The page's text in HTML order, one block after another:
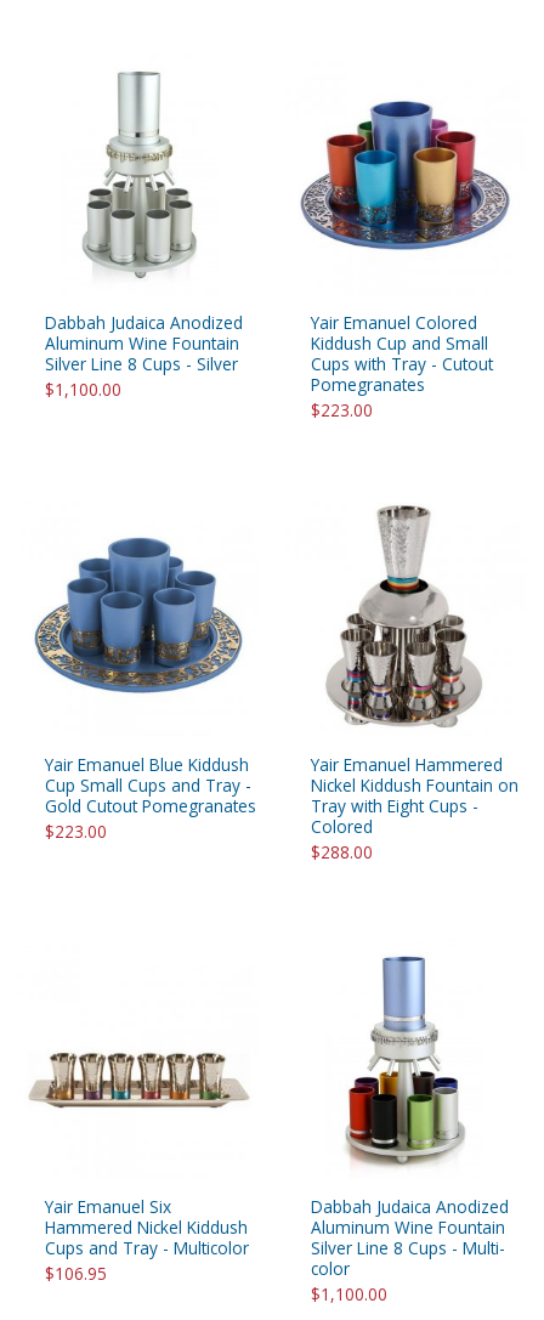
Dabbah Judaica Anodized
Aluminum Wine Fountain
Silver Line 8 Cups - Silver
$1,100.00
Yair Emanuel Colored
Kiddush Cup and Small
Cups with Tray - Cutout
Pomegranates
$223.00
Yair Emanuel Blue Kiddush
Cup Small Cups and Tray -
Gold Cutout Pomegranates
$223.00
Yair Emanuel Hammered
Nickel Kiddush Fountain on
Tray with Eight Cups -
Colored
$288.00
Yair Emanuel Six
Hammered Nickel Kiddush
Cups and Tray - Multicolor
$106.95
Dabbah Judaica Anodized
Aluminum Wine Fountain
Silver Line 8 Cups - Multi-
color
$1,100.00